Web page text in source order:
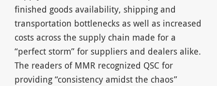
finished goods availability, shipping and
transportation bottlenecks as well as increased
costs across the supply chain made for a
“perfect storm” for suppliers and dealers alike.
The readers of MMR recognized QSC for
providing “consistency amidst the chaos”